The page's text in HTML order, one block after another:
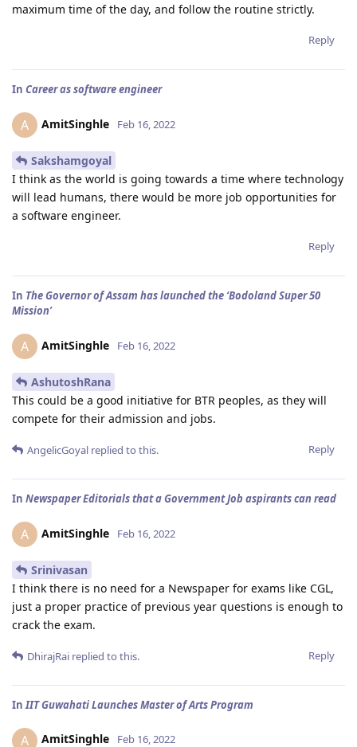
maximum time of the day, and follow the routine strictly.
Reply
In Career as software engineer
A AmitSinghle Feb 16, 2022
Sakshamgoyal
I think as the world is going towards a time where technology
will lead humans, there would be more job opportunities for
a software engineer.
Reply
In The Governor of Assam has launched the ‘Bodoland Super 50
Mission’
A AmitSinghle Feb 16, 2022
AshutoshRana
This could be a good initiative for BTR peoples, as they will
compete for their admission and jobs.
Reply
AngelicGoyal replied to this.
In Newspaper Editorials that a Government Job aspirants can read
A AmitSinghle Feb 16, 2022
Srinivasan
I think there is no need for a Newspaper for exams like CGL,
just a proper practice of previous year questions is enough to
crack the exam.
Reply
DhirajRai replied to this.
In IIT Guwahati Launches Master of Arts Program
A AmitSinghle Feb 16, 2022